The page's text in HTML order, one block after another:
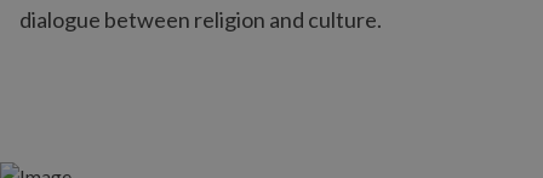
dialogue between religion and culture.